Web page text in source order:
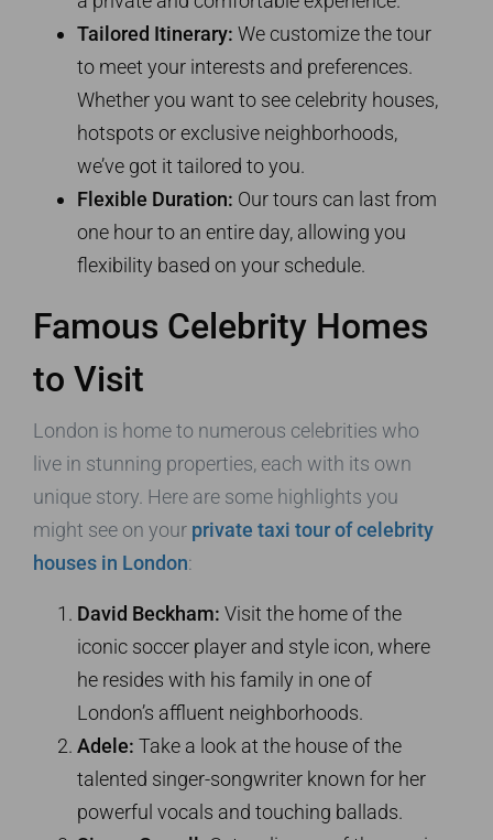
Tailored Itinerary: We customize the tour
to meet your interests and preferences.
Whether you want to see celebrity houses,
hotspots or exclusive neighborhoods,
we’ve got it tailored to you.
Flexible Duration: Our tours can last from
one hour to an entire day, allowing you
flexibility based on your schedule.
Famous Celebrity Homes
to Visit
London is home to numerous celebrities who
live in stunning properties, each with its own
unique story. Here are some highlights you
might see on your private taxi tour of celebrity
houses in London:
David Beckham: Visit the home of the
iconic soccer player and style icon, where
he resides with his family in one of
London’s affluent neighborhoods.
Adele: Take a look at the house of the
talented singer-songwriter known for her
powerful vocals and touching ballads.